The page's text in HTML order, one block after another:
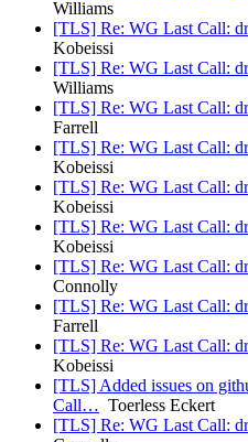
Williams
[TLS] Re: WG Last Call:
Kobeissi
[TLS] Re: WG Last Call:
Williams
[TLS] Re: WG Last Call:
Farrell
[TLS] Re: WG Last Call:
Kobeissi
[TLS] Re: WG Last Call:
Kobeissi
[TLS] Re: WG Last Call:
Kobeissi
[TLS] Re: WG Last Call:
Connolly
[TLS] Re: WG Last Call:
Farrell
[TLS] Re: WG Last Call:
Kobeissi
[TLS] Added issues on
Call… Toerless Eckert
[TLS] Re: WG Last Call: